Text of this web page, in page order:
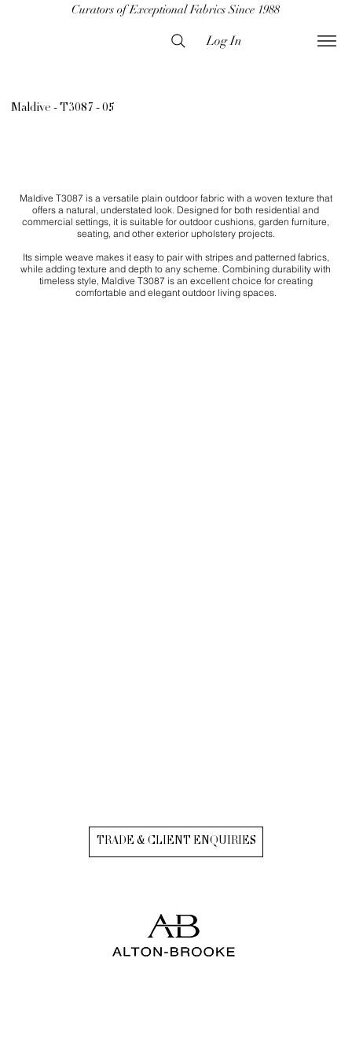
Curators of Exceptional Fabrics Since 1988
Log In
Maldive - T3087 - 05
Maldive T3087 is a versatile plain outdoor fabric with a woven texture that
offers a natural, understated look. Designed for both residential and
commercial settings, it is suitable for outdoor cushions, garden furniture,
seating, and other exterior upholstery projects.
Its simple weave makes it easy to pair with stripes and patterned fabrics,
while adding texture and depth to any scheme. Combining durability with
timeless style, Maldive T3087 is an excellent choice for creating
comfortable and elegant outdoor living spaces.
TRADE & CLIENT ENQUIRIES